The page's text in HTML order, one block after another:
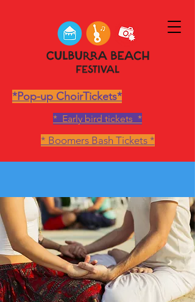
*Pop-up ChoirTickets*
* Early bird tickets *
* Boomers Bash Tickets *